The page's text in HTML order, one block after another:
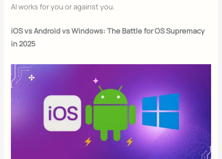
AI works for you or against you.
iOS vs Android vs Windows: The Battle for OS Supremacy
in 2025